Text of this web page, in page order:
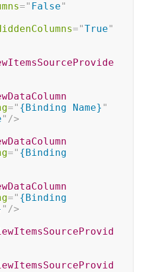
=" False"
="True"
=" {Binding Name} "
" />
=" {Binding
=" {Binding
" />